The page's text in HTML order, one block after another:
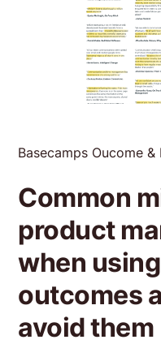
Basecamps Oucome
Common
product
when
outcomes
avoid them